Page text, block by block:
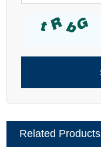
Related Products